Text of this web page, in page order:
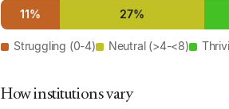
11% 27%
Struggling (0-4) Neutral (>4-<8)
How institutions vary